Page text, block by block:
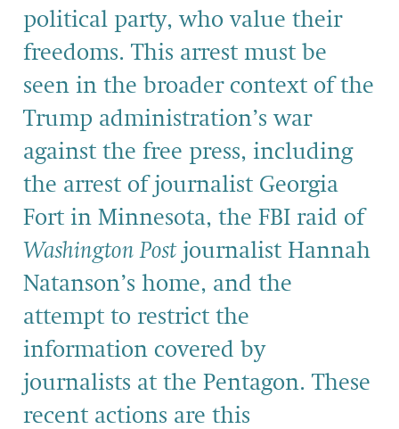
political party, who value their
freedoms. This arrest must be
seen in the broader context of the
Trump administration’s war
against the free press, including
the arrest of journalist Georgia
Fort in Minnesota, the FBI raid of
Washington Postjournalist Hannah
Natanson’s home, and the
attempt to restrict the
information covered by
journalists at the Pentagon. These
recent actions are this